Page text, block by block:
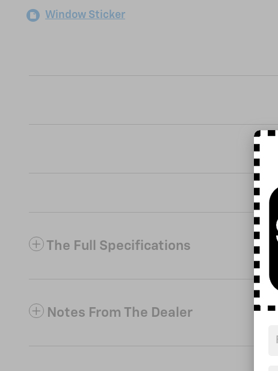
Window Sticker
The Full Specifications
Notes From The Dealer